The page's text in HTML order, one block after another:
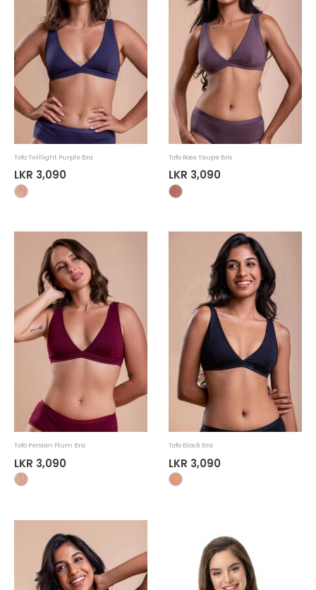
Tofo Twillight Purple Bra
LKR 3,090
Tofo Rose Taupe Bra
LKR 3,090
Tofo Persian Plum Bra
LKR 3,090
Tofo Black Bra
LKR 3,090